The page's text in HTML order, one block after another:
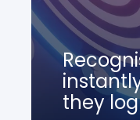
they